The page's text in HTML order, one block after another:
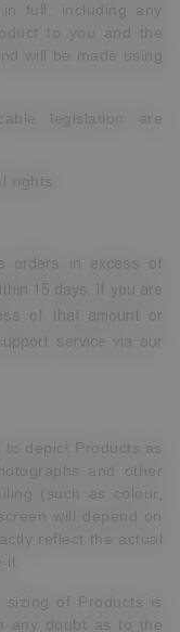
full, including any
to you and the
will be made using
legislation are
rights.
orders in excess of
15 days. If you are
of that amount or
service via our
depict Products as
and other
(such as colour,
will depend on
reflect the actual
of Products is
any doubt as to the